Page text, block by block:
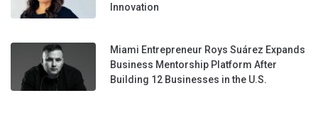
Innovation
Miami Entrepreneur Roys Suárez Expands
Business Mentorship Platform After
Building 12 Businesses in the U.S.